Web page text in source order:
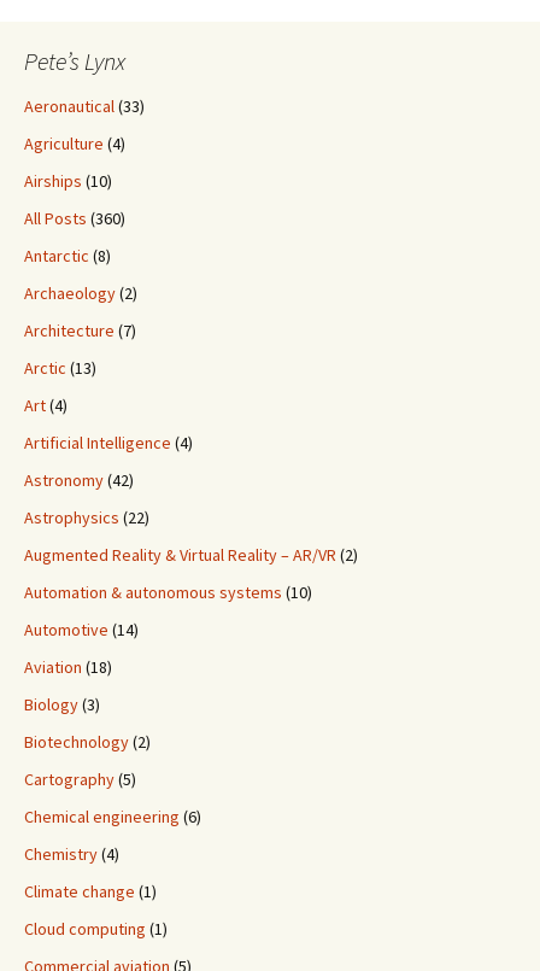
Pete’s Lynx
Aeronautical(33)
Agriculture (4)
Airships (10)
All Posts (360)
Antarctic (8)
Archaeology(2)
Architecture (7)
Arctic (13)
Art(4)
Artificial Intelligence (4)
Astronomy(42)
Astrophysics (22)
Augmented Reality & Virtual Reality – AR/VR (2)
Automation & autonomous systems (10)
Automotive (14)
Aviation (18)
Biology(3)
Biotechnology(2)
Cartography(5)
Chemical engineering (6)
Chemistry(4)
Climate change (1)
Cloud computing (1)
Commercial aviation (5)